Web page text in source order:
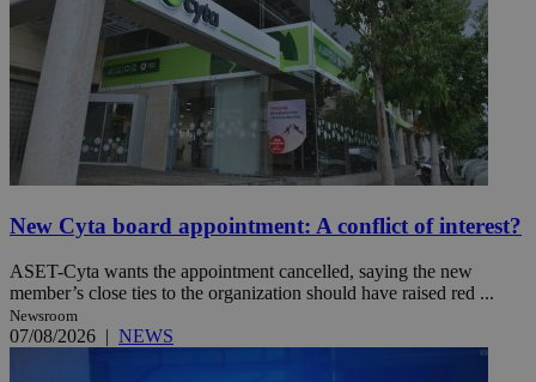
New Cyta board appointment: A conflict of interest?
ASET-Cyta wants the appointment cancelled, saying the new
member’s close ties to the organization should have raised red ...
Newsroom
07/08/2026 | NEWS